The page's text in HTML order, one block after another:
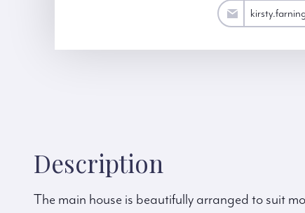
kirsty.farningham@hardinggreen.com
Description
The main house is beautifully arranged to suit